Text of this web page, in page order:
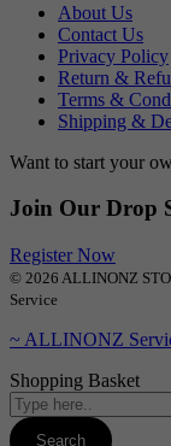
About Us
Contact Us
Privacy Policy
Return &
Terms &
Shipping &
Want to start your
Join Our Drop
Register Now
© 2026 ALLINONZ
Service
~ ALLINONZ
Shopping Basket